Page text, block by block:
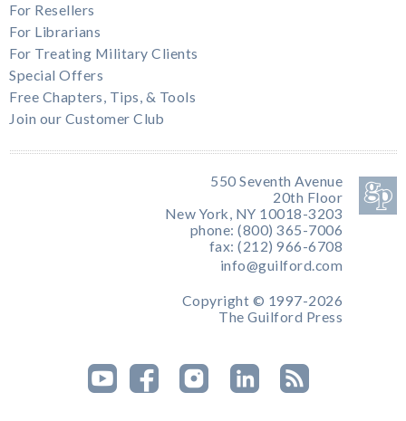
For Resellers
For Librarians
For Treating Military Clients
Special Offers
Free Chapters, Tips, & Tools
Join our Customer Club
550 Seventh Avenue
20th Floor
New York, NY 10018-3203
phone: (800) 365-7006
fax: (212) 966-6708
info@guilford.com
Copyright © 1997-2026
The Guilford Press